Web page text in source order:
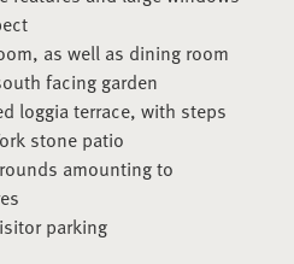
as well as dining room
facing garden
loggia terrace, with steps
stone patio
amounting to
parking